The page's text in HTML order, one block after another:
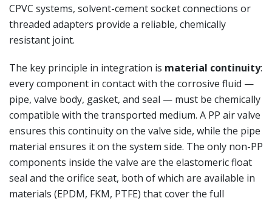
CPVC systems, solvent-cement socket connections or
threaded adapters provide a reliable, chemically
resistant joint.
The key principle in integration is material continuity:
every component in contact with the corrosive fluid —
pipe, valve body, gasket, and seal — must be chemically
compatible with the transported medium. A PP air valve
ensures this continuity on the valve side, while the pipe
material ensures it on the system side. The only non-PP
components inside the valve are the elastomeric float
seal and the orifice seat, both of which are available in
materials (EPDM, FKM, PTFE) that cover the full